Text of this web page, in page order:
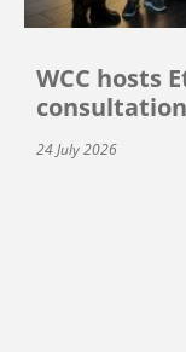
WCC hosts
consultation
24 July 2026